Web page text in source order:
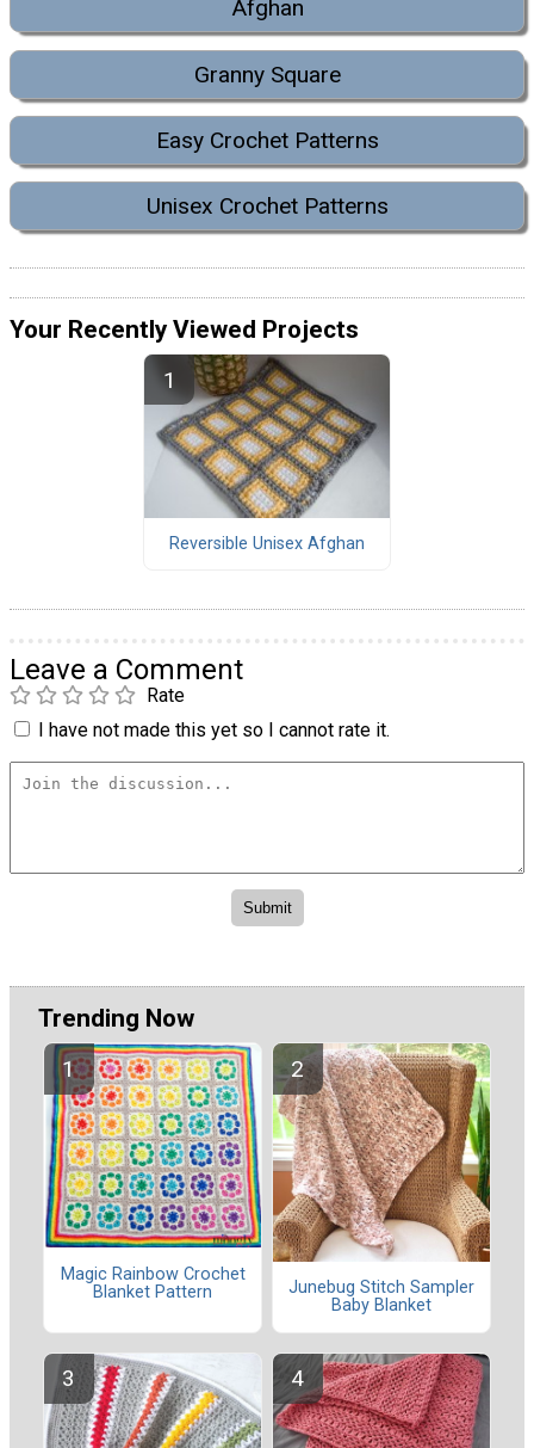
Afghan
Granny Square
Easy Crochet Patterns
Unisex Crochet Patterns
Your Recently Viewed Projects
Reversible Unisex Afghan
Leave a Comment
Rate
I have not made this yet so I cannot rate it.
Trending Now
Magic Rainbow Crochet
Blanket Pattern
Junebug Stitch Sampler
Baby Blanket